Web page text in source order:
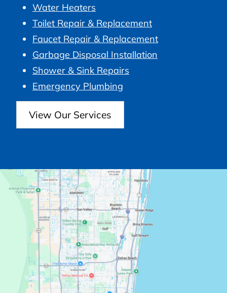
Water Heaters
Toilet Repair & Replacement
Faucet Repair & Replacement
Garbage Disposal Installation
Shower & Sink Repairs
Emergency Plumbing
View Our Services